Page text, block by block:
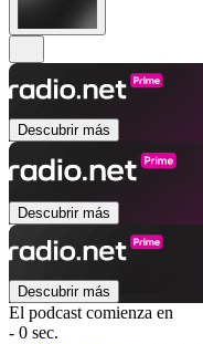
Descubrir más
Descubrir más
Descubrir más
El podcast comienza en
- 0 sec.